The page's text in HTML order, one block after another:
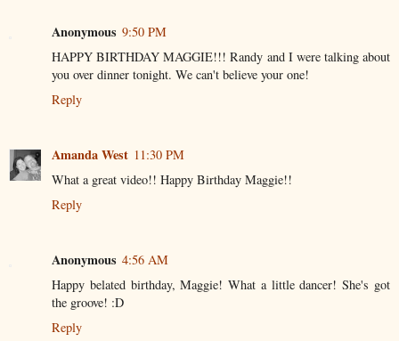
Anonymous 9:50 PM
HAPPY BIRTHDAY MAGGIE!!! Randy and I were talking about
you over dinner tonight. We can't believe your one!
Reply
Amanda West 11:30 PM
What a great video!! Happy Birthday Maggie!!
Reply
Anonymous 4:56 AM
Happy belated birthday, Maggie! What a little dancer! She's got
the groove! :D
Reply